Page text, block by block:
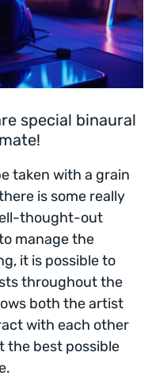
special binaural
taken with a grain
is some really
thought-out
manage the
it is possible to
throughout the
both the artist
with each other
the best possible